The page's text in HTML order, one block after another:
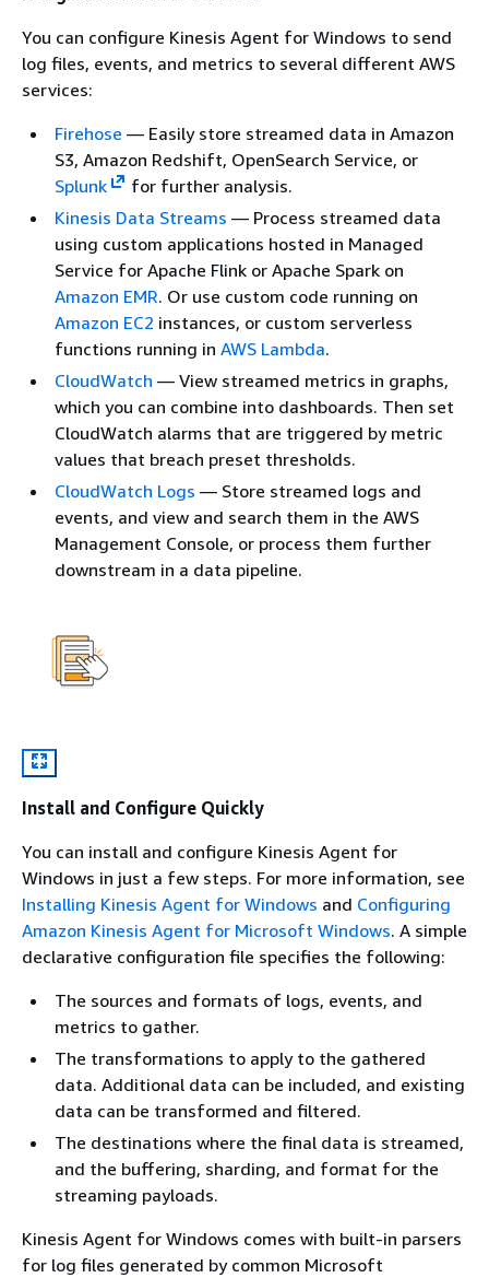
You can configure Kinesis Agent for Windows to send
log files, events, and metrics to several different AWS
services:
Firehose — Easily store streamed data in Amazon
S3, Amazon Redshift, OpenSearch Service, or
Splunk
for further analysis.
Kinesis Data Streams — Process streamed data
using custom applications hosted in Managed
Service for Apache Flink or Apache Spark on
Amazon EMR. Or use custom code running on
Amazon EC2 instances, or custom serverless
functions running in AWS Lambda.
CloudWatch — View streamed metrics in graphs,
which you can combine into dashboards. Then set
CloudWatch alarms that are triggered by metric
values that breach preset thresholds.
CloudWatch Logs — Store streamed logs and
events, and view and search them in the AWS
Management Console, or process them further
downstream in a data pipeline.
Install and Configure Quickly
You can install and configure Kinesis Agent for
Windows in just a few steps. For more information, see
Installing Kinesis Agent for Windows and Configuring
Amazon Kinesis Agent for Microsoft Windows. A simple
declarative configuration file specifies the following:
The sources and formats of logs, events, and
metrics to gather.
The transformations to apply to the gathered
data. Additional data can be included, and existing
data can be transformed and filtered.
The destinations where the final data is streamed,
and the buffering, sharding, and format for the
streaming payloads.
Kinesis Agent for Windows comes with built-in parsers
for log files generated by common Microsoft